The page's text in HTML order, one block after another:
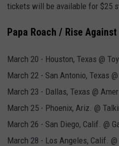
tickets will be available for $25
Papa Roach / Rise
March 20 - Houston, Texas @
March 22 - San Antonio, Texas
March 23 - Dallas, Texas @
March 25 - Phoenix, Ariz. @
March 26 - San Diego, Calif. @
March 28 - Los Angeles, Calif.